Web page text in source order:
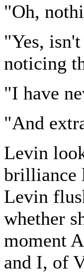
"Oh,
"Yes,
noticing
"I have
"And
Levin
brilliance
Levin
whether
moment
and I, of